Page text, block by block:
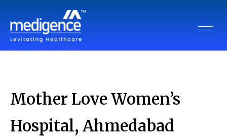
Mother Love Women’s
Hospital, Ahmedabad